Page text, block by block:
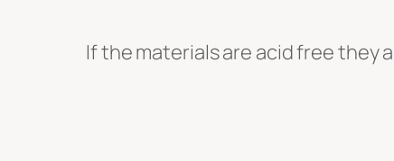
If the materials are acid free they